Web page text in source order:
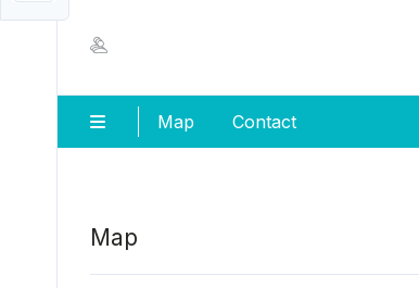
Map Contact
Map